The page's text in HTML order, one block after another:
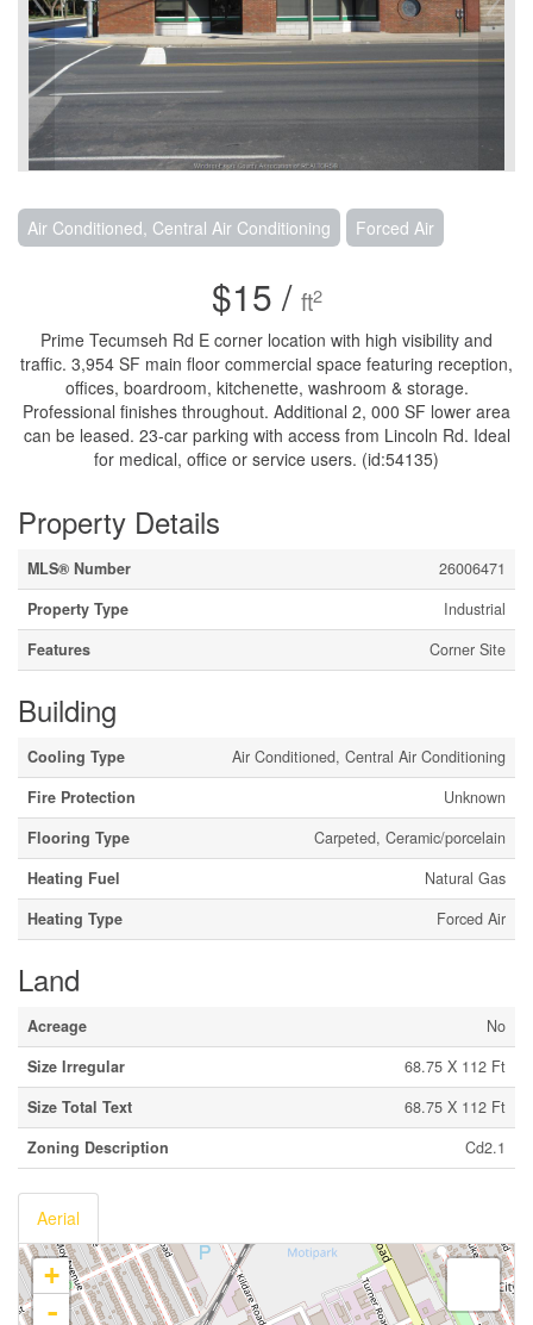
Air Conditioned, Central Air Conditioning Forced Air
$15 / ft2
Prime Tecumseh Rd E corner location with high visibility and
traffic. 3,954 SF main floor commercial space featuring reception,
offices, boardroom, kitchenette, washroom & storage.
Professional finishes throughout. Additional 2, 000 SF lower area
can be leased. 23-car parking with access from Lincoln Rd. Ideal
for medical, office or service users. (id:54135)
Property Details
MLS® Number
26006471
Property Type
Industrial
Features
Corner Site
Building
Cooling Type
Air Conditioned, Central Air Conditioning
Fire Protection
Unknown
Flooring Type
Carpeted, Ceramic/porcelain
Heating Fuel
Natural Gas
Heating Type
Forced Air
Land
Acreage
No
Size Irregular
68.75 X 112 Ft
Size Total Text
68.75 X 112 Ft
Zoning Description
Cd2.1
Aerial
+
-